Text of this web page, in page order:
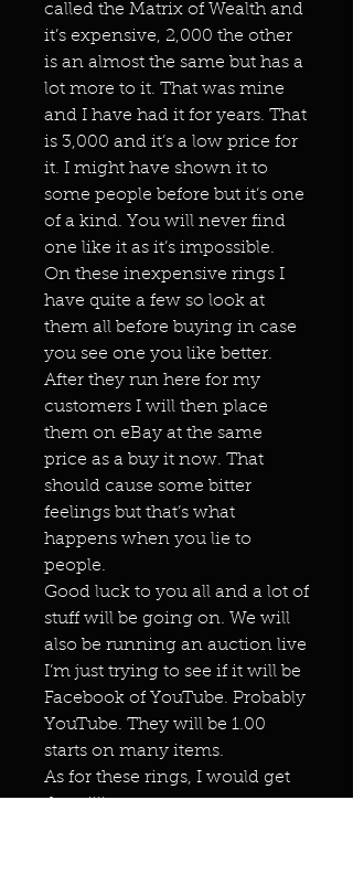
called the Matrix of Wealth and
it’s expensive, 2,000 the other
is an almost the same but has a
lot more to it. That was mine
and I have had it for years. That
is 3,000 and it’s a low price for
it. I might have shown it to
some people before but it’s one
of a kind. You will never find
one like it as it’s impossible.
On these inexpensive rings I
have quite a few so look at
them all before buying in case
you see one you like better.
After they run here for my
customers I will then place
them on eBay at the same
price as a buy it now. That
should cause some bitter
feelings but that’s what
happens when you lie to
people.
Good luck to you all and a lot of
stuff will be going on. We will
also be running an auction live
I’m just trying to see if it will be
Facebook of YouTube. Probably
YouTube. They will be 1.00
starts on many items.
As for these rings, I would get